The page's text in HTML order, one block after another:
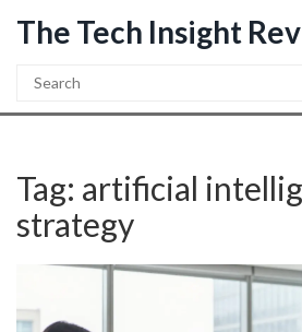
The Tech Insight
Tag: artificial
strategy